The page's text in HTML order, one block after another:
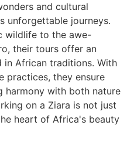
and cultural
unforgettable journeys.
wildlife to the awe-
their tours offer an
in African traditions. With
practices, they ensure
harmony with both nature
on a Ziara is not just
heart of Africa's beauty